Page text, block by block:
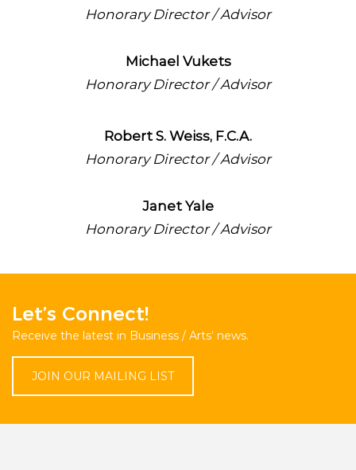
Honorary Director / Advisor
Michael Vukets
Honorary Director / Advisor
Robert S. Weiss, F.C.A.
Honorary Director / Advisor
Janet Yale
Honorary Director / Advisor
Let’s Connect!
Receive the latest in Business / Arts’ news.
JOIN OUR MAILING LIST